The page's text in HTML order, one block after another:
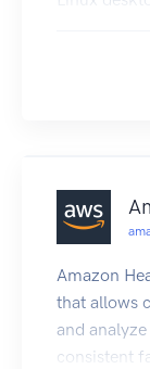
Amazon
that allows
and
consistent